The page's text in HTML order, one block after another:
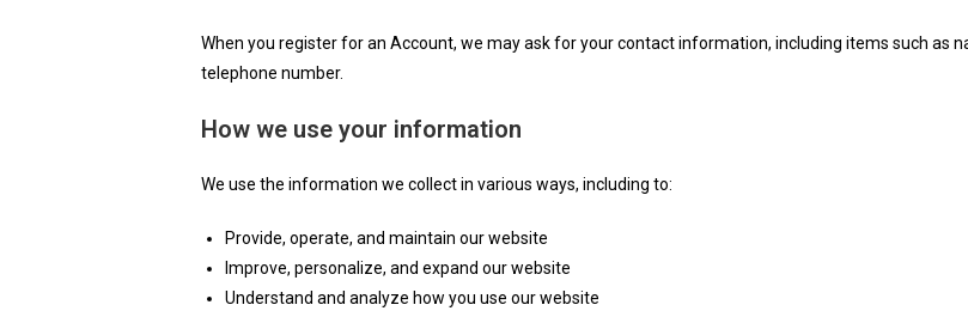
When you register for an Account, we may ask for your contact information, including items such as
telephone number.
How we use your information
We use the information we collect in various ways, including to:
Provide, operate, and maintain our website
Improve, personalize, and expand our website
Understand and analyze how you use our website